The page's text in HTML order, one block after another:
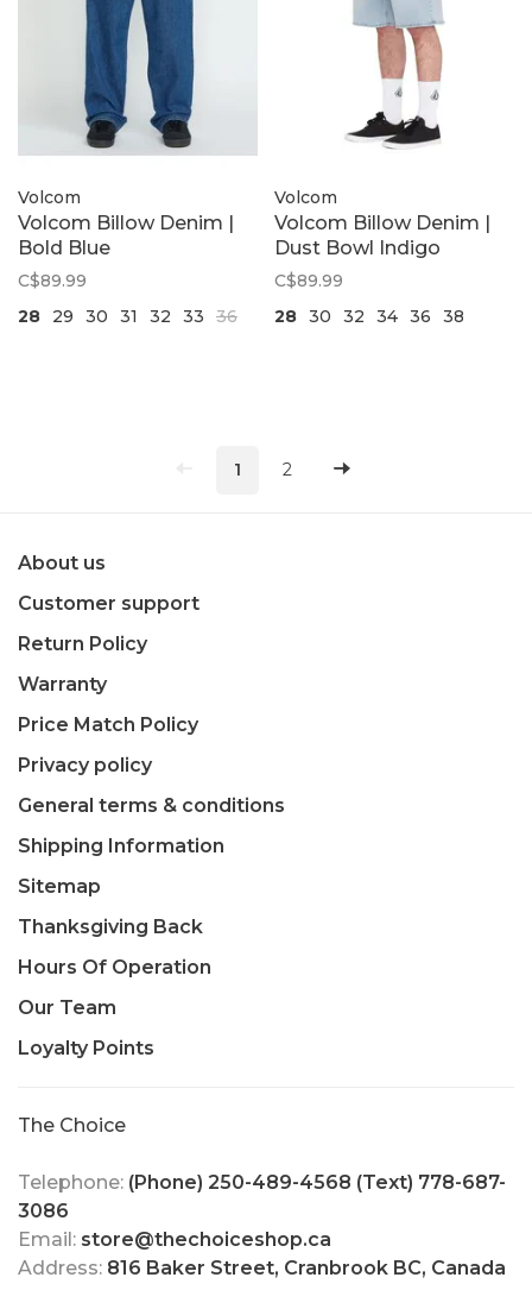
Volcom
Volcom Billow Denim |
Bold Blue
C$89.99
28
29 30 31 32 33 36
Volcom
Volcom Billow Denim |
Dust Bowl Indigo
C$89.99
28 30 32 34 36 38
1 2
About us
Customer support
Return Policy
Warranty
Price Match Policy
Privacy policy
General terms & conditions
Shipping Information
Sitemap
Thanksgiving Back
Hours Of Operation
Our Team
Loyalty Points
The Choice
Telephone: (Phone) 250-489-4568 (Text) 778-687-
3086
Email: store@thechoiceshop.ca
Address: 816 Baker Street, Cranbrook BC, Canada